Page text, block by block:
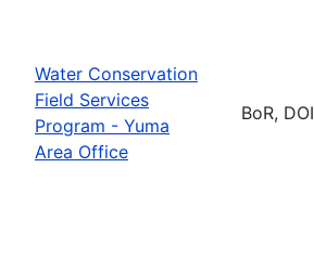
Water Conservation
Field Services
Program - Yuma
Area Office
BoR, DOI